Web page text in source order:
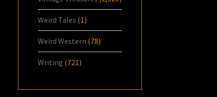
Weird Tales (1)
Weird Western (78)
Writing (721)